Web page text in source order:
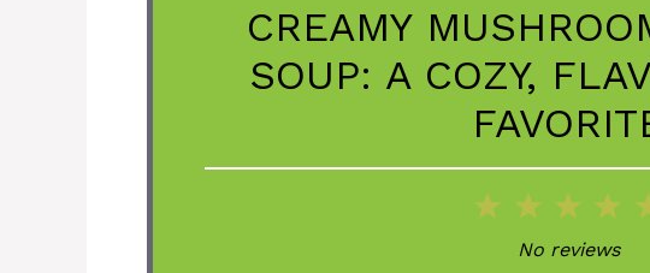
CREAMY
SOUP: A COZY,
4
3
Stars
2
Stars
Star
No reviews